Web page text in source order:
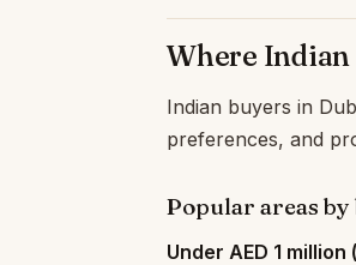
Where
Indian buyers in
preferences, and
Popular areas
Under AED 1 million